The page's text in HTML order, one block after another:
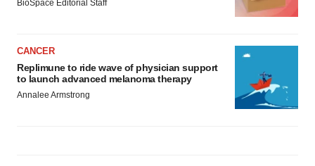
BioSpace Editorial Staff
CANCER
Replimune to ride wave of physician support
to launch advanced melanoma therapy
Annalee Armstrong